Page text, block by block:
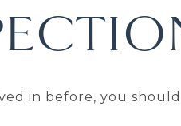
in before, you